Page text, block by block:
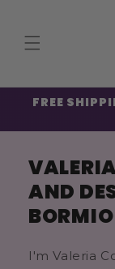
FREE
AND
BORMIO
I'm Valeria